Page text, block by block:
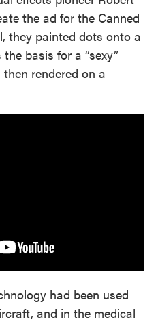
the ad for the Canned
they painted dots onto a
basis for a “sexy”
rendered on a
had been used
and in the medical